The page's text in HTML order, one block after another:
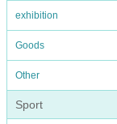
exhibition
Goods
Other
Sport